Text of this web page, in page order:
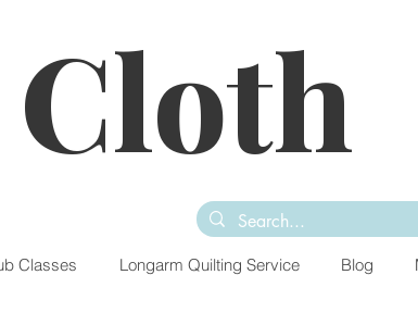
Classes Longarm Quilting Service Blog